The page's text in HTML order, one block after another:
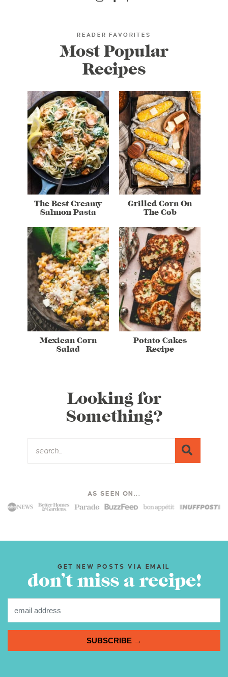
READER FAVORITES
Most Popular
Recipes
The Best Creamy
Salmon Pasta
Grilled Corn On
The Cob
Mexican Corn
Salad
Potato Cakes
Recipe
Looking for
Something?
AS SEEN ON...
GET NEW POSTS VIA EMAIL
don’t miss a recipe!
SUBSCRIBE →